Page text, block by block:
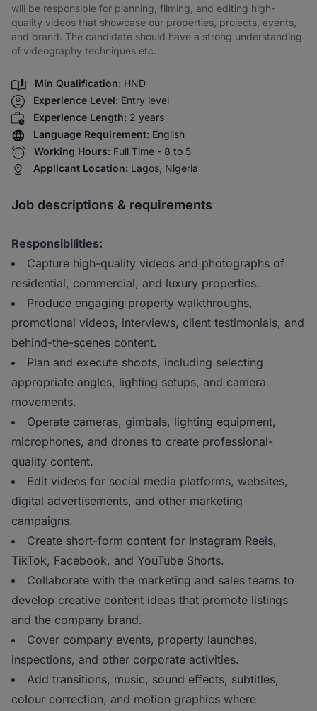
will be responsible for planning, filming, and editing high-
quality videos that showcase our properties, projects, events,
and brand. The candidate should have a strong understanding
of videography techniques etc.
Min Qualification: HND
Experience Level: Entry level
Experience Length: 2 years
Language Requirement: English
Working Hours: Full Time - 8 to 5
Applicant Location: Lagos, Nigeria
Job descriptions & requirements
Responsibilities:
Capture high-quality videos and photographs of
residential, commercial, and luxury properties.
Produce engaging property walkthroughs,
promotional videos, interviews, client testimonials, and
behind-the-scenes content.
Plan and execute shoots, including selecting
appropriate angles, lighting setups, and camera
movements.
Operate cameras, gimbals, lighting equipment,
microphones, and drones to create professional-
quality content.
Edit videos for social media platforms, websites,
digital advertisements, and other marketing
campaigns.
Create short-form content for Instagram Reels,
TikTok, Facebook, and YouTube Shorts.
Collaborate with the marketing and sales teams to
develop creative content ideas that promote listings
and the company brand.
Cover company events, property launches,
inspections, and other corporate activities.
Add transitions, music, sound effects, subtitles,
colour correction, and motion graphics where